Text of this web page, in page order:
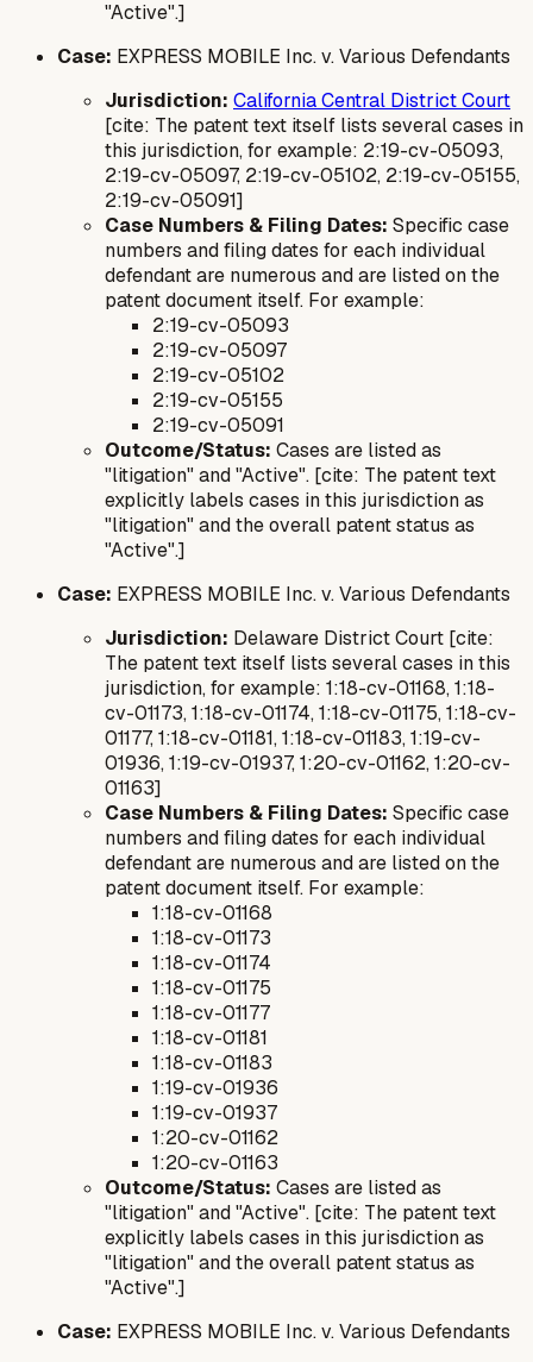
"Active".]
Case: EXPRESS MOBILE Inc. v. Various Defendants
Jurisdiction: California Central District Court
[cite: The patent text itself lists several cases in
this jurisdiction, for example: 2:19-cv-05093,
2:19-cv-05097, 2:19-cv-05102, 2:19-cv-05155,
2:19-cv-05091]
Case Numbers & Filing Dates: Specific case
numbers and filing dates for each individual
defendant are numerous and are listed on the
patent document itself. For example:
2:19-cv-05093
2:19-cv-05097
2:19-cv-05102
2:19-cv-05155
2:19-cv-05091
Outcome/Status: Cases are listed as
"litigation" and "Active". [cite: The patent text
explicitly labels cases in this jurisdiction as
"litigation" and the overall patent status as
"Active".]
Case: EXPRESS MOBILE Inc. v. Various Defendants
Jurisdiction: Delaware District Court [cite:
The patent text itself lists several cases in this
jurisdiction, for example: 1:18-cv-01168, 1:18-
cv-01173, 1:18-cv-01174, 1:18-cv-01175, 1:18-cv-
01177, 1:18-cv-01181, 1:18-cv-01183, 1:19-cv-
01936, 1:19-cv-01937, 1:20-cv-01162, 1:20-cv-
01163]
Case Numbers & Filing Dates: Specific case
numbers and filing dates for each individual
defendant are numerous and are listed on the
patent document itself. For example:
1:18-cv-01168
1:18-cv-01173
1:18-cv-01174
1:18-cv-01175
1:18-cv-01177
1:18-cv-01181
1:18-cv-01183
1:19-cv-01936
1:19-cv-01937
1:20-cv-01162
1:20-cv-01163
Outcome/Status: Cases are listed as
"litigation" and "Active". [cite: The patent text
explicitly labels cases in this jurisdiction as
"litigation" and the overall patent status as
"Active".]
Case: EXPRESS MOBILE Inc. v. Various Defendants